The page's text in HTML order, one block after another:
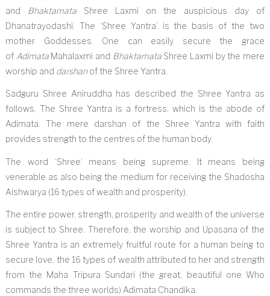
and
Bhaktamata Shree Laxmi on the auspicious day of
Dhanatrayodashi. The ‘Shree Yantra’ is the basis of the two
mother Goddesses. One can easily secure the grace
of AdimataMahalaxmi and BhaktamataShree Laxmi by the mere
worship and darshanof the Shree Yantra.
Sadguru Shree Aniruddha has described the Shree Yantra as
follows, The Shree Yantra is a fortress, which is the abode of
Adimata. The mere darshan of the Shree Yantra with faith
provides strength to the centres of the human body.
The word ‘Shree’ means being supreme. It means being
venerable as also being the medium for receiving the Shadosha
Aishwarya (16 types of wealth and prosperity).
The entire power, strength, prosperity and wealth of the universe
is subject to Shree. Therefore, the worship and Upasana of the
Shree Yantra is an extremely fruitful route for a human being to
secure love, the 16 types of wealth attributed to her and strength
from the Maha Tripura Sundari (the great, beautiful one Who
commands the three worlds) Adimata Chandika.